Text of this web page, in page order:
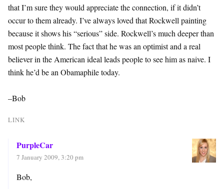
that I’m sure they would appreciate the connection, if it didn’t
occur to them already. I’ve always loved that Rockwell painting
because it shows his “serious” side. Rockwell’s much deeper than
most people think. The fact that he was an optimist and a real
believer in the American ideal leads people to see him as naive. I
think he’d be an Obamaphile today.
–Bob
LINK
PurpleCar
7 January 2009, 3:20 pm
Bob,